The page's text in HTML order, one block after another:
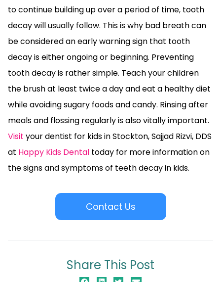
to continue building up over a period of time, tooth
decay will usually follow. This is why bad breath can
be considered an early warning sign that tooth
decay is either ongoing or beginning. Preventing
tooth decay is rather simple. Teach your children
the brush at least twice a day and eat a healthy diet
while avoiding sugary foods and candy. Rinsing after
meals and flossing regularly is also vitally important.
Visit your dentist for kids in Stockton, Sajjad Rizvi, DDS
at Happy Kids Dental today for more information on
the signs and symptoms of teeth decay in kids.
Contact Us
Share This Post